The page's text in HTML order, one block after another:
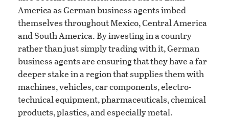
America as German business agents imbed
themselves throughout Mexico, Central America
and South America. By investing in a country
rather than just simply trading with it, German
business agents are ensuring that they have a far
deeper stake in a region that supplies them with
machines, vehicles, car components, electro-
technical equipment, pharmaceuticals, chemical
products, plastics, and especially metal.